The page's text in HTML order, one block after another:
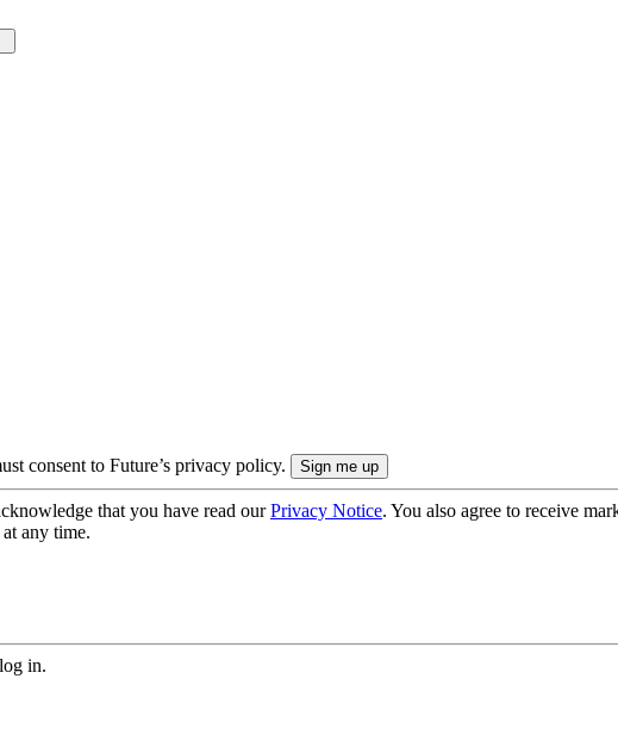
consent to Future’s privacy policy.
that you have read ourPrivacy Notice. You also agree to receive
any time.
in.